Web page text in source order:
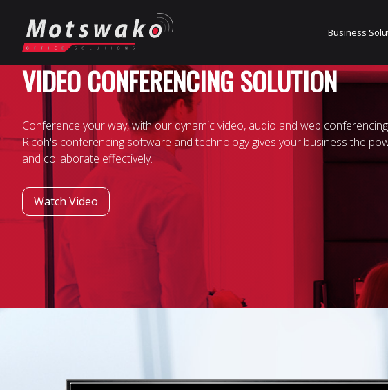
Business
VIDEO CONFERENCING SOLUTION
Conference your way, with our dynamic video, audio and web
Ricoh's conferencing software and technology gives your business the
and collaborate effectively.
Watch Video